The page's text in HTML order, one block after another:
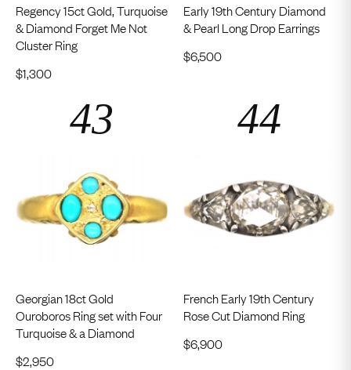
Regency 15ct Gold, Turquoise
& Diamond Forget Me Not
Cluster Ring
$1,300
Early 19th Century Diamond
& Pearl Long Drop Earrings
$6,500
Georgian 18ct Gold
Ouroboros Ring set with Four
Turquoise & a Diamond
$2,950
French Early 19th Century
Rose Cut Diamond Ring
$6,900